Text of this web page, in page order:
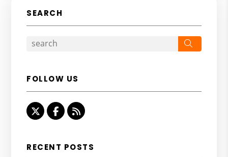
SEARCH
FOLLOW US
TwitterFacebook
RSS
RECENT POSTS